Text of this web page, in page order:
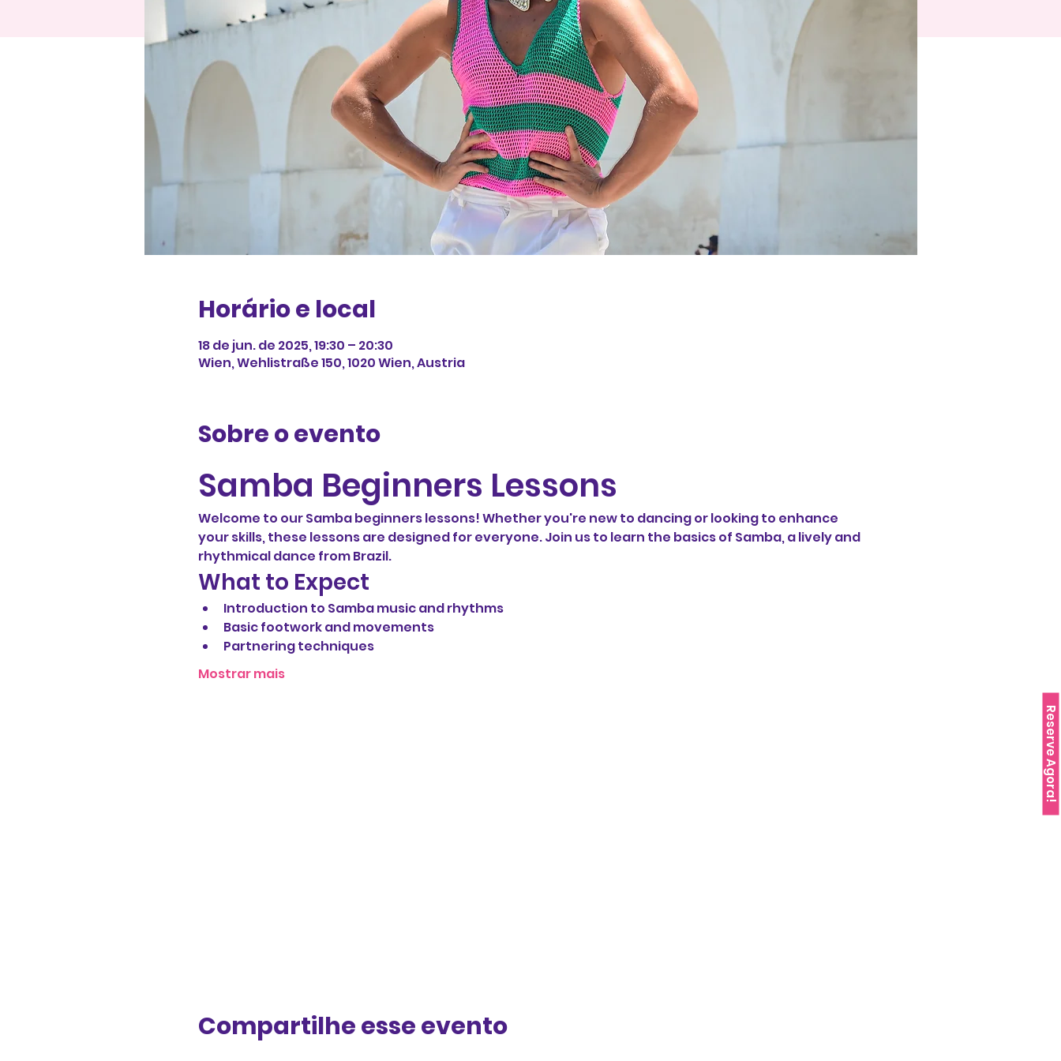
Reserve Agora!
Horário e local
18 de jun. de 2025, 19:30 – 20:30
Wien, Wehlistraße 150, 1020 Wien, Austria
Sobre o evento
Samba Beginners Lessons
Welcome to our Samba beginners lessons! Whether you're new to dancing or looking to enhance
your skills, these lessons are designed for everyone. Join us to learn the basics of Samba, a lively and
rhythmical dance from Brazil.
What to Expect
Introduction to Samba music and rhythms
Basic footwork and movements
Partnering techniques
Mostrar mais
Compartilhe esse evento